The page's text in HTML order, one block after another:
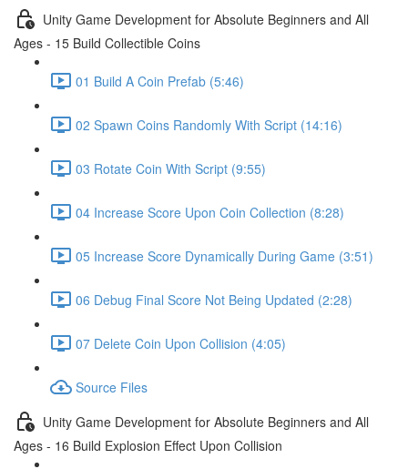
Unity Game Development for Absolute Beginners and All
Ages - 15 Build Collectible Coins
01 Build A Coin Prefab (5:46)
02 Spawn Coins Randomly With Script (14:16)
03 Rotate Coin With Script (9:55)
04 Increase Score Upon Coin Collection (8:28)
05 Increase Score Dynamically During Game (3:51)
06 Debug Final Score Not Being Updated (2:28)
07 Delete Coin Upon Collision (4:05)
Source Files
Unity Game Development for Absolute Beginners and All
Ages - 16 Build Explosion Effect Upon Collision